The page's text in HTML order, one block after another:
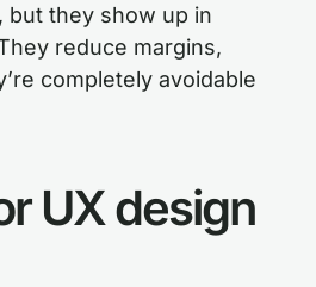
but they show up in
reduce margins,
completely avoidable
UX design